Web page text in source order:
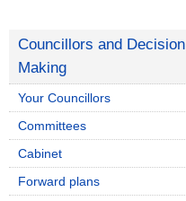
Councillors and Decision
Making
Your Councillors
Committees
Cabinet
Forward plans